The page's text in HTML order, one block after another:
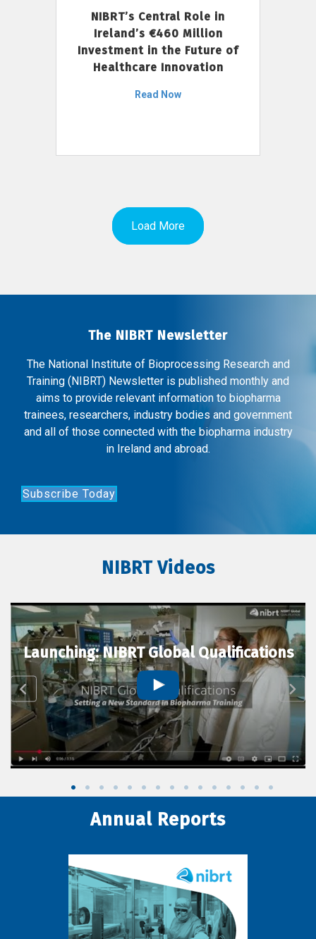
NIBRT’s Central Role in
Ireland’s €460 Million
Investment in the Future of
Healthcare Innovation
Read Now
Load More
The NIBRT Newsletter
The National Institute of Bioprocessing Research and
Training (NIBRT) Newsletter is published monthly and
aims to provide relevant information to biopharma
trainees, researchers, industry bodies and government
and all of those connected with the biopharma industry
in Ireland and abroad.
Subscribe Today
NIBRT Videos
Launching: NIBRT Global Qualifications
Annual Reports